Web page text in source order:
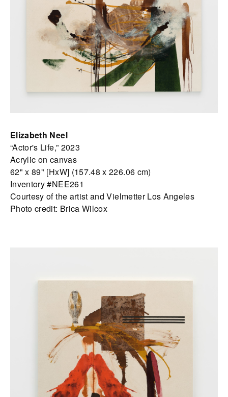
Elizabeth Neel
“Actor's Life,” 2023
Acrylic on canvas
62" x 89" [HxW] (157.48 x 226.06 cm)
Inventory #NEE261
Courtesy of the artist and Vielmetter Los Angeles
Photo credit: Brica Wilcox